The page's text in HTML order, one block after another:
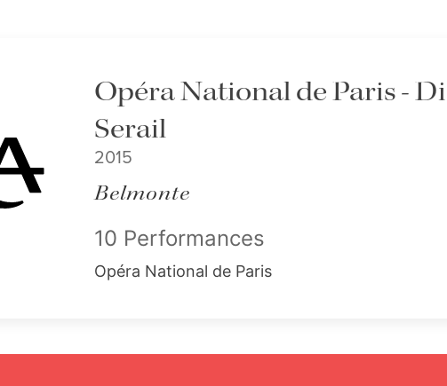
Opéra National de Paris -
Serail
2015
Belmonte
10 Performances
Opéra National de Paris